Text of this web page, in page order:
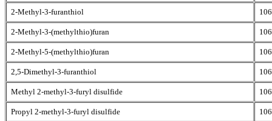
2-Methyl-3-furanthiol
2-Methyl-3-(methylthio)furan
2-Methyl-5-(methylthio)furan
2,5-Dimethyl-3-furanthiol
Methyl 2-methyl-3-furyl disulfide
Propyl 2-methyl-3-furyl disulfide